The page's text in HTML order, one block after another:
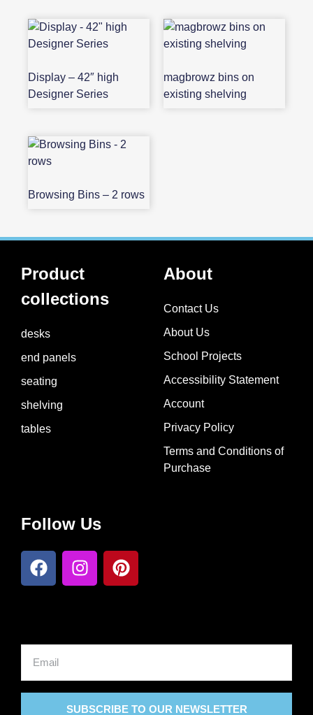
Display – 42″ high
Designer Series
magbrowz bins on
existing shelving
Browsing Bins – 2 rows
Product
collections
desks
end panels
seating
shelving
tables
About
Contact Us
About Us
School Projects​
Accessibility Statement
Account
Privacy Policy
Terms and Conditions of
Purchase​
Follow Us
SUBSCRIBE TO OUR NEWSLETTER